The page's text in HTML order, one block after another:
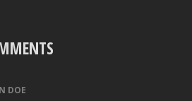
DOE